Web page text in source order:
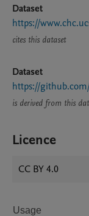
Dataset
https://
cites this dataset
Dataset
https://
is derived from this
Licence
CC BY 4.0
Usage